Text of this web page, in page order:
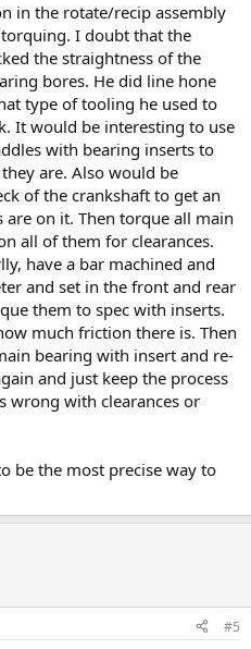
in the rotate/recip assembly
I doubt that the
the straightness of the
bores. He did line hone
type of tooling he used to
It would be interesting to use
with bearing inserts to
are. Also would be
of the crankshaft to get an
on it. Then torque all main
all of them for clearances.
have a bar machined and
and set in the front and rear
them to spec with inserts.
much friction there is. Then
bearing with insert and re-
and just keep the process
wrong with clearances or
be the most precise way to
#5